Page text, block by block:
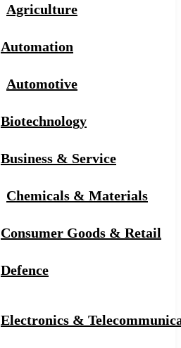
Agriculture
Automation
Automotive
Biotechnology
Business & Service
Chemicals & Materials
Consumer Goods & Retail
Defence
Electronics &